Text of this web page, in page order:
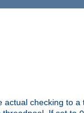
checking to